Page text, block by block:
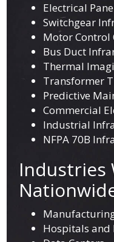
Electrical
Switchgear
Motor Control
Bus Duct
Thermal
Transformer
Predictive
Commercial
Industrial
NFPA 70B
Industries
Hospitals and